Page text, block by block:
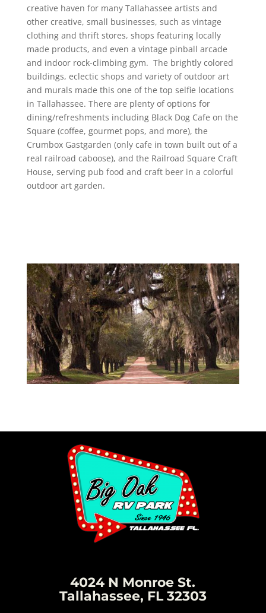
creative haven for many Tallahassee artists and
other creative, small businesses, such as vintage
clothing and thrift stores, shops featuring locally
made products, and even a vintage pinball arcade
and indoor rock-climbing gym. The brightly colored
buildings, eclectic shops and variety of outdoor art
and murals made this one of the top selfie locations
in Tallahassee. There are plenty of options for
dining/refreshments including Black Dog Cafe on the
Square (coffee, gourmet pops, and more), the
Crumbox Gastgarden (only cafe in town built out of a
real railroad caboose), and the Railroad Square Craft
House, serving pub food and craft beer in a colorful
outdoor art garden.
4024 N Monroe St.
Tallahassee, FL 32303